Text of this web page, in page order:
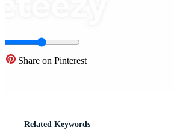
Share on Pinterest
Related Keywords